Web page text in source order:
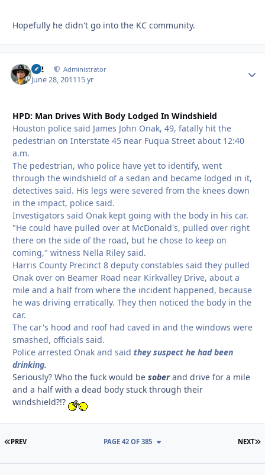
Hopefully he didn't go into the KC community.
M2 Administrator
June 28, 201115 yr
HPD: Man Drives With Body Lodged In Windshield
Houston police said James John Onak, 49, fatally hit the
pedestrian on Interstate 45 near Fuqua Street about 12:40
a.m.
The pedestrian, who police have yet to identify, went
through the windshield of a sedan and became lodged in it,
detectives said. His legs were severed from the knees down
in the impact, police said.
Investigators said Onak kept going with the body in his car.
"He could have pulled over at McDonald's, pulled over right
there on the side of the road, but he chose to keep on
coming," witness Nella Riley said.
Harris County Precinct 8 deputy constables said they pulled
Onak over on Beamer Road near Kirkvalley Drive, about a
mile and a half from where the incident happened, because
he was driving erratically. They then noticed the body in the
car.
The car's hood and roof had caved in and the windows were
smashed, officials said.
Police arrested Onak and said they suspect he had been
drinking.
Seriously? Who the fuck would be soberand drive for a mile
and a half with a dead body stuck through their
windshield?!?
FIRST PAGE
PREV NEXT
PAGE 42 OF 385